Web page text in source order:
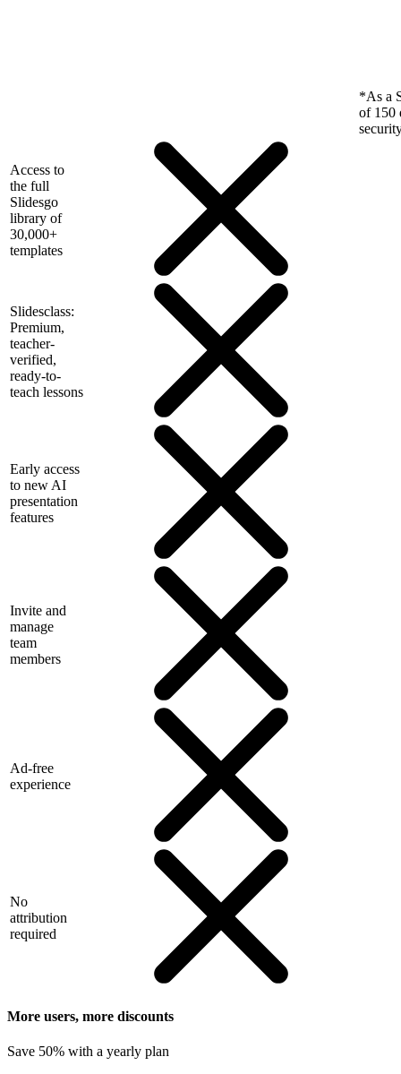
*As a
of 150
Access to
the full
Slidesgo
library of
30,000+
templates
Slidesclass:
Premium,
teacher-
verified,
ready-to-
teach lessons
Early access
to new AI
presentation
features
Invite and
manage
team
members
Ad-free
experience
No
attribution
required
More users, more discounts
Save 50% with a yearly plan